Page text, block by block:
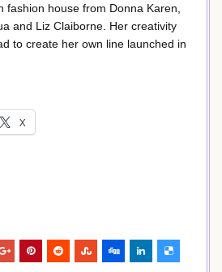
fashion house from Donna Karen,
and Liz Claiborne. Her creativity
to create her own line launched in
X